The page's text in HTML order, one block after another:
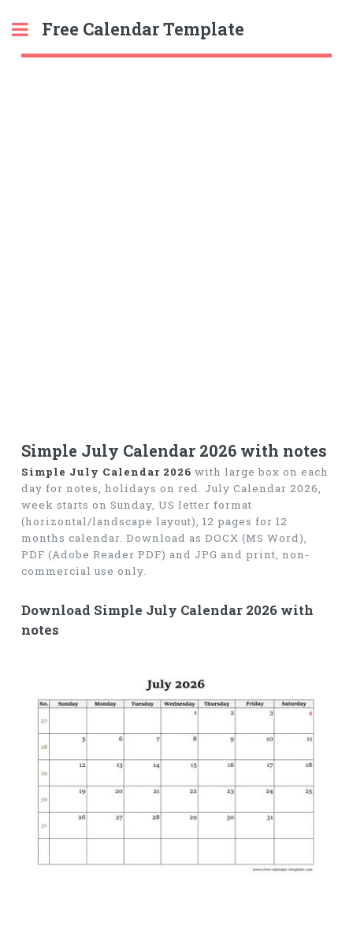
Free Calendar Template
Simple July Calendar 2026 with notes
Simple July Calendar 2026 with large box on each
day for notes, holidays on red. July Calendar 2026,
week starts on Sunday, US letter format
(horizontal/landscape layout), 12 pages for 12
months calendar. Download as DOCX (MS Word),
PDF (Adobe Reader PDF) and JPG and print, non-
commercial use only.
Download Simple July Calendar 2026 with
notes
Toggle